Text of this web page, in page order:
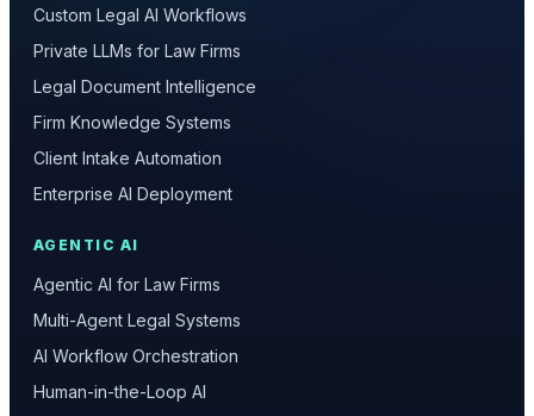
Custom Legal AI Workflows
Private LLMs for Law Firms
Legal Document Intelligence
Firm Knowledge Systems
Client Intake Automation
Enterprise AI Deployment
AGENTIC AI
Agentic AI for Law Firms
Multi-Agent Legal Systems
AI Workflow Orchestration
Human-in-the-Loop AI